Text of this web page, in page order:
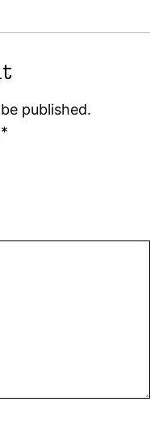
published.
*